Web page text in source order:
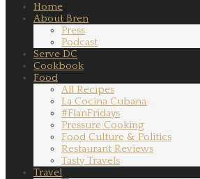
Home
About Bren
Press
Podcast
Serve DC
Cookbook
Food
All Recipes
La Cocina Cubana
#FlanFridays
Pressure Cooking
Food Culture & Politics
Restaurant Reviews
Tasty Travels
Travel